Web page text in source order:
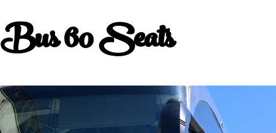
Bus 60 Seats